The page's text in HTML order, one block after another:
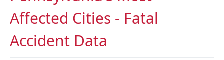
Affected Cities - Fatal
Accident Data